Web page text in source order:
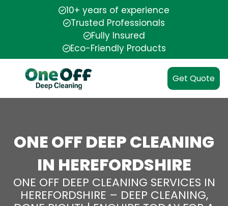
10+ years of experience
Trusted Professionals
Fully Insured
Eco-Friendly Products
Get Quote
ONE OFF DEEP CLEANING
IN HEREFORDSHIRE
ONE OFF DEEP CLEANING SERVICES IN
HEREFORDSHIRE – DEEP CLEANING,